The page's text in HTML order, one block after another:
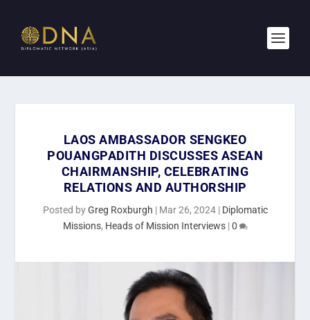
LAOS AMBASSADOR SENGKEO
POUANGPADITH DISCUSSES ASEAN
CHAIRMANSHIP, CELEBRATING
RELATIONS AND AUTHORSHIP
Posted byGreg Roxburgh | Mar 26, 2024| Diplomatic
Missions, Heads of Mission Interviews|0